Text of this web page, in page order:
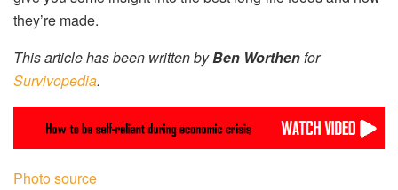
they’re made.
This article has been written byBen Worthenfor
Survivopedia.
Photo source